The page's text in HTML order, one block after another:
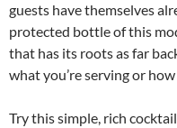
guests have themselves
protected bottle of this
that has its roots as far
what you’re serving or
Try this simple, rich